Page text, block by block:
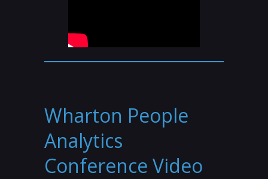
Wharton People
Analytics
Conference Video